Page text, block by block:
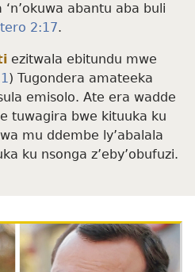
abantu aba buli
2:17.
ezitwala ebitundu mwe
) Tugondera amateeka
emisolo. Ate era wadde
tuwagira bwe kituuka ku
mu ddembe ly’abalala
ku nsonga z’eby’obufuzi.